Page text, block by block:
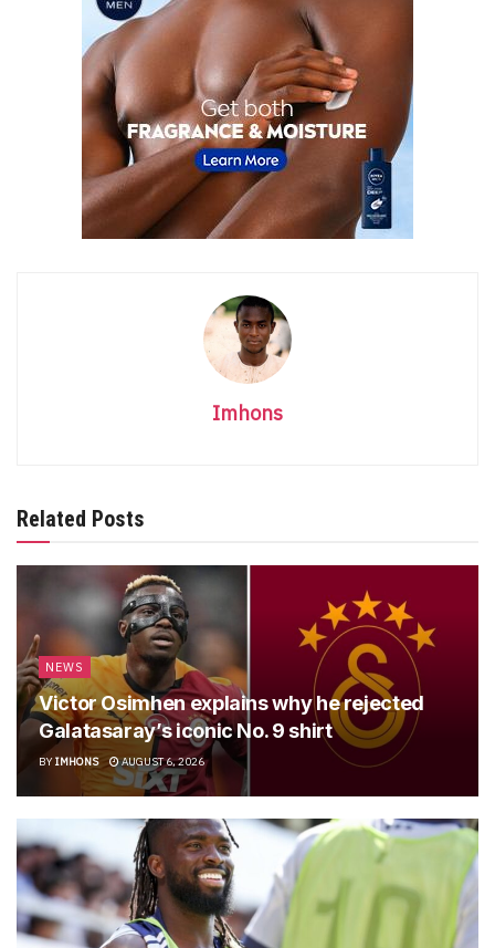
Imhons
Related Posts
NEWS
Victor Osimhen explains why he rejected
Galatasaray’s iconic No. 9 shirt
BYIMHONS AUGUST 6, 2026